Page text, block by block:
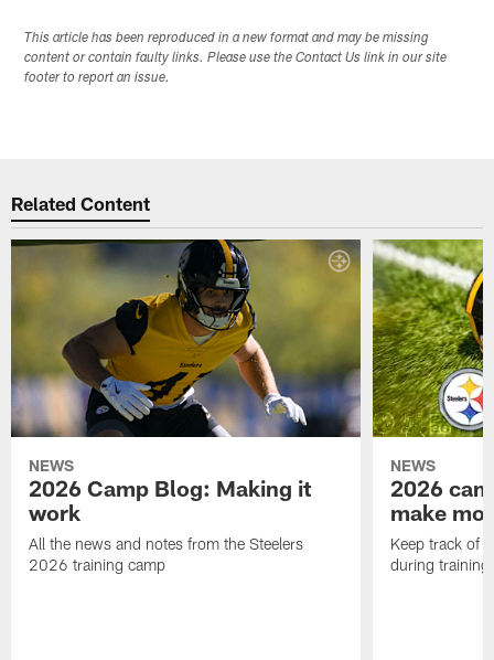
This article has been reproduced in a new format and may be missing
content or contain faulty links. Please use the Contact Us link in our site
footer to report an issue.
Related Content
NEWS
2026 Camp Blog: Making it
work
All the news and notes from the Steelers
2026 training camp
NEWS
2026
make
Keep track of
during training